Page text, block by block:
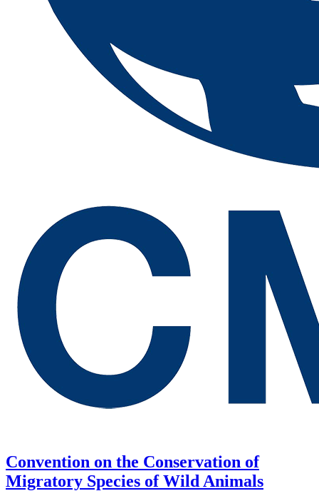
Convention on the Conservation of
Migratory Species of Wild Animals